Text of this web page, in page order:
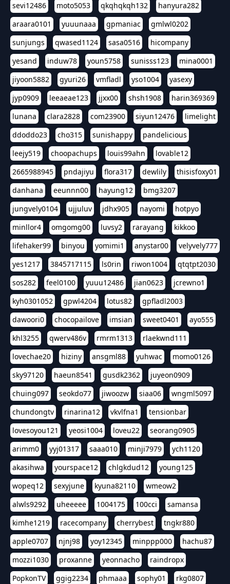
sevi12486
moto5053 qkqhqkqh132
hanyura282
araara0101
yuuunaaa gpmaniac
gmlwl0202
sunjungs
qwased1124 sasa0516
hicompany
yesand
induw78 youn5758 sunisss123
mina0001
jiyoon5882
gyuri26 vmfladl yso1004
yasexy
jyp0909
leeaeae123 jjxx00 shsh1908
harin369369
lunana
clara2828 com23900 siyun12476
limelight
ddoddo23
cho315 sunishappy
pandelicious
leejy519
choopachups louis99ahn
lovable12
2665988945
pndajiyu flora317 dewlily
thisisfoxy01
danhana
eeunnn00 hayung12
bmg3207
jungvely0104
ujjuluv jdhx905 nayomi
hotpyo
minllor4
omgomg00 luvsy2 rarayang
kikkoo
lifehaker99
binyou yomimi1 anystar00
velyvely777
yes1217
3845717115 ls0rin riwon1004
qtqtpt2030
sos282
feel0100 yuuu12486 jian0623
jcrewno1
kyh0301052
gpwl4204 lotus82
gpfladl2003
dawoori0
chocopailove imsian sweet0401
ayo555
khl3255
qwerv486v rmrm1313
rlaekwnd111
lovechae20
hiziny ansgml88 yuhwac
momo0126
sky97120
haeun8541 gusdk2362
juyeon0909
chuing097
seokdo77 jiwoozw siaa06
wngml5097
chundongtv
rinarina12 vkvlfna1
tensionbar
lovesoyou121
yeosi1004 loveu22
seorang0905
arimm0
yyj01317 saaa010 minji7979
ych1120
akasihwa
yourspace12 chlgkdud12
young125
wopeq12
sexyjune kyuna82110
wmeow2
alwls9292
uheeeee 1004175 100cci
samansa
kimhe1219
racecompany cherrybest
tngkr880
apple0707
njnj98 yoy12345 minppp000
hachu87
mozzi1030
proxanne yeonnacho
raindropx
PopkonTV
ggig2234 phmaaa sophy01
rkg0807